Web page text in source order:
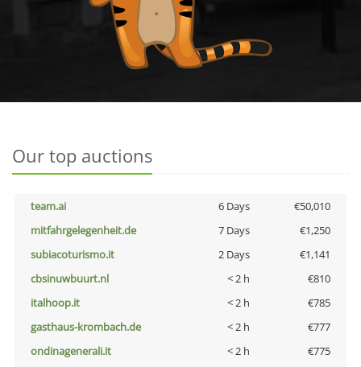
Our top auctions
team.ai 6 Days
€50,010
mitfahrgelegenheit.de
7 Days
€1,250
subiacoturismo.it
2 Days
€1,141
cbsinuwbuurt.nl
< 2 h
€810
italhoop.it
< 2 h
€785
gasthaus-krombach.de
< 2 h
€777
ondinagenerali.it
< 2 h
€775